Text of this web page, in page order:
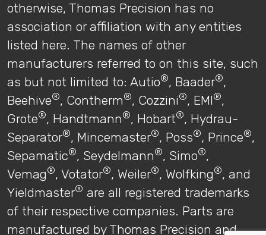
otherwise, Thomas Precision has no
association or affiliation with any entities
listed here. The names of other
manufacturers referred to on this site, such
as but not limited to: Autio®, Baader®,
Beehive®, Contherm®, Cozzini®, EMI®,
Grote®, Handtmann®, Hobart®, Hydrau-
Separator®, Mincemaster®, Poss®, Prince®,
Sepamatic®, Seydelmann®, Simo®,
Vemag®, Votator®, Weiler®, Wolfking®, and
Yieldmaster® are all registered trademarks
of their respective companies. Parts are
manufactured by Thomas Precision and